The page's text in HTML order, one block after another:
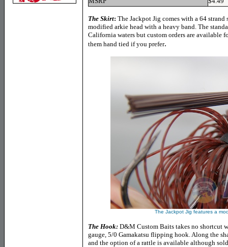
The Skirt: The Jackpot Jig comes with a 64
modified arkie head with a heavy band. The
California waters but custom orders are available
them hand tied if you prefer.
The Jackpot Jig features a
The Hook: D&M Custom Baits takes no shortcut
gauge, 5/0 Gamakatsu flipping hook. Along the
and the option of a rattle is available although